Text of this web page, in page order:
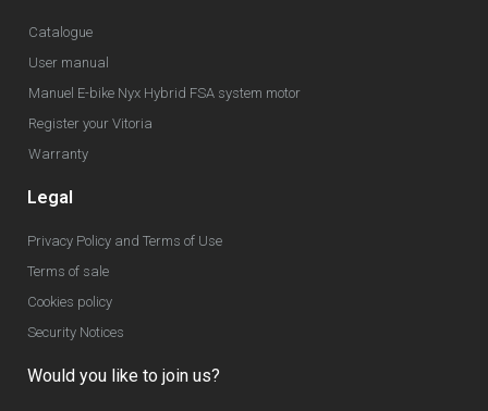
Catalogue
User manual
Manuel E-bike Nyx Hybrid FSA system motor
Register your Vitoria
Warranty
Legal
Privacy Policy and Terms of Use
Terms of sale
Cookies policy
Security Notices
Would you like to join us?